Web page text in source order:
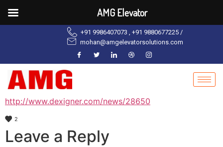
+91 9986407073 , +91 9880677225 /
mohan@amgelevatorsolutions.com
http://www.dexigner.com/news/28650
2
Leave a Reply
AMG Elevator